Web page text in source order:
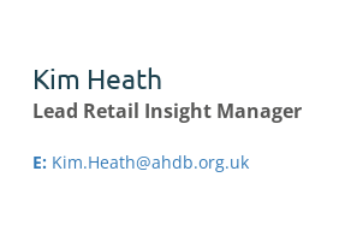
Kim Heath
Lead Retail Insight Manager
E: Kim.Heath@ahdb.org.uk